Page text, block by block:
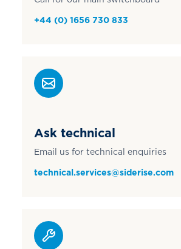
+44 (0) 1656 730 833
Ask technical
Email us for technical enquiries
technical.services@siderise.com